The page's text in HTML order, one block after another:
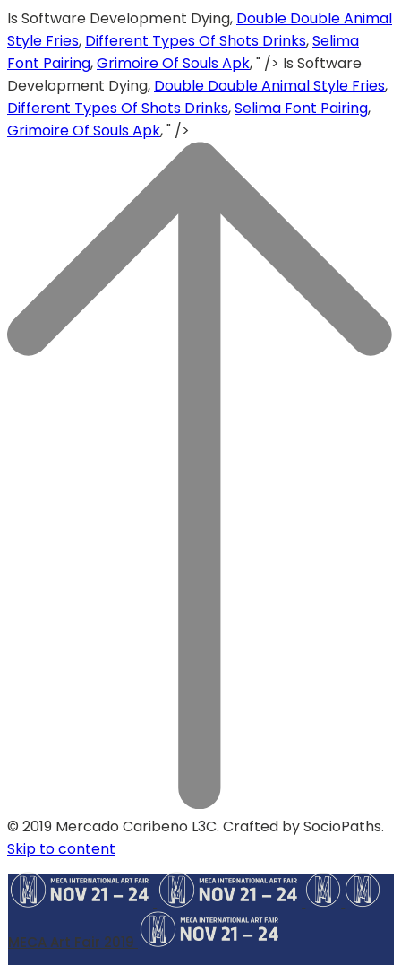
Is Software Development Dying, Double Double Animal
Style Fries, Different Types Of Shots Drinks,Selima
Font Pairing,Grimoire Of Souls Apk, " /> Is Software
Development Dying, Double Double Animal Style Fries,
Different Types Of Shots Drinks,Selima Font Pairing,
Grimoire Of Souls Apk, " />
© 2019 Mercado Caribeño L3C. Crafted by SocioPaths.
Skip to content
MECA Art Fair 2019